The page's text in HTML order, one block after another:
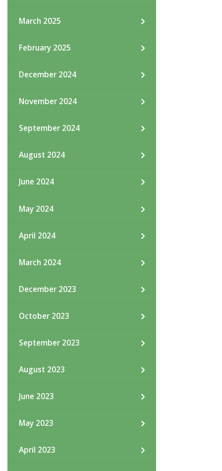
March 2025
February 2025
December 2024
November 2024
September 2024
August 2024
June 2024
May 2024
April 2024
March 2024
December 2023
October 2023
September 2023
August 2023
June 2023
May 2023
April 2023